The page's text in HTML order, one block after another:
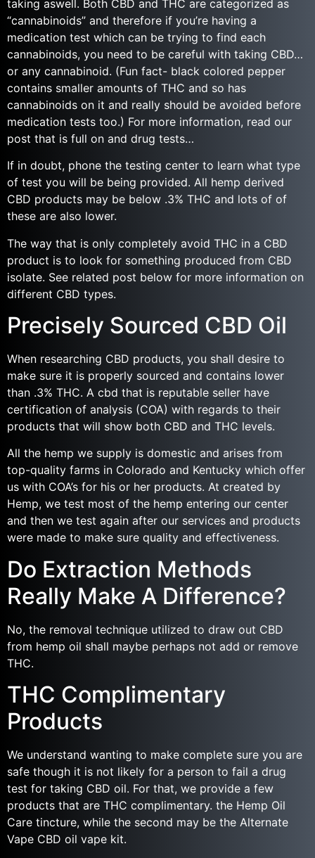
taking aswell. Both CBD and THC are categorized as
“cannabinoids” and therefore if you’re having a
medication test which can be trying to find each
cannabinoids, you need to be careful with taking CBD…
or any cannabinoid. (Fun fact- black colored pepper
contains smaller amounts of THC and so has
cannabinoids on it and really should be avoided before
medication tests too.) For more information, read our
post that is full on and drug tests…
If in doubt, phone the testing center to learn what type
of test you will be being provided. All hemp derived
CBD products may be below .3% THC and lots of of
these are also lower.
The way that is only completely avoid THC in a CBD
product is to look for something produced from CBD
isolate. See related post below for more information on
different CBD types.
Precisely Sourced CBD Oil
When researching CBD products, you shall desire to
make sure it is properly sourced and contains lower
than .3% THC. A cbd that is reputable seller have
certification of analysis (COA) with regards to their
products that will show both CBD and THC levels.
All the hemp we supply is domestic and arises from
top-quality farms in Colorado and Kentucky which offer
us with COA’s for his or her products. At created by
Hemp, we test most of the hemp entering our center
and then we test again after our services and products
were made to make sure quality and effectiveness.
Do Extraction Methods
Really Make A Difference?
No, the removal technique utilized to draw out CBD
from hemp oil shall maybe perhaps not add or remove
THC.
THC Complimentary
Products
We understand wanting to make complete sure you are
safe though it is not likely for a person to fail a drug
test for taking CBD oil. For that, we provide a few
products that are THC complimentary. the Hemp Oil
Care tincture, while the second may be the Alternate
Vape CBD oil vape kit.